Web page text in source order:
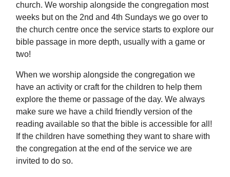
church. We worship alongside the congregation most
weeks but on the 2nd and 4th Sundays we go over to
the church centre once the service starts to explore our
bible passage in more depth, usually with a game or
two!
When we worship alongside the congregation we
have an activity or craft for the children to help them
explore the theme or passage of the day. We always
make sure we have a child friendly version of the
reading available so that the bible is accessible for all!
If the children have something they want to share with
the congregation at the end of the service we are
invited to do so.